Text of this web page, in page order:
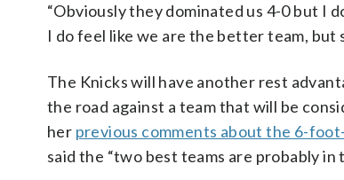
“Obviously they dominated us 4-0 but I
I do feel like we are the better team, but
The Knicks will have another rest
the road against a team that will be
her previous comments about the 6-
said the “two best teams are probably